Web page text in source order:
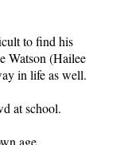
to find his
Watson (Hailee
in life as well.
at school.
age.